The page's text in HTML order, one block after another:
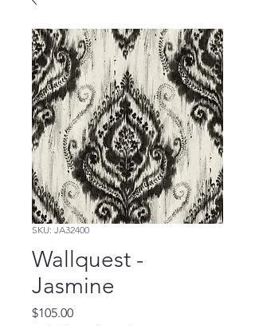
SKU: JA32400
Wallquest -
Jasmine
$105.00Price